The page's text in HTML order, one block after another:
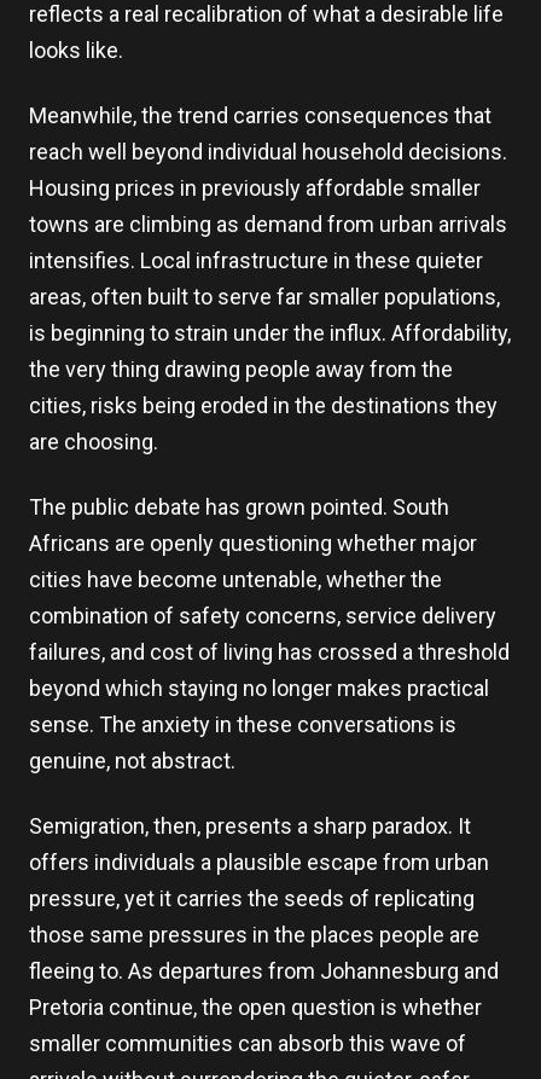
reflects a real recalibration of what a desirable life
looks like.
Meanwhile, the trend carries consequences that
reach well beyond individual household decisions.
Housing prices in previously affordable smaller
towns are climbing as demand from urban arrivals
intensifies. Local infrastructure in these quieter
areas, often built to serve far smaller populations,
is beginning to strain under the influx. Affordability,
the very thing drawing people away from the
cities, risks being eroded in the destinations they
are choosing.
The public debate has grown pointed. South
Africans are openly questioning whether major
cities have become untenable, whether the
combination of safety concerns, service delivery
failures, and cost of living has crossed a threshold
beyond which staying no longer makes practical
sense. The anxiety in these conversations is
genuine, not abstract.
Semigration, then, presents a sharp paradox. It
offers individuals a plausible escape from urban
pressure, yet it carries the seeds of replicating
those same pressures in the places people are
fleeing to. As departures from Johannesburg and
Pretoria continue, the open question is whether
smaller communities can absorb this wave of